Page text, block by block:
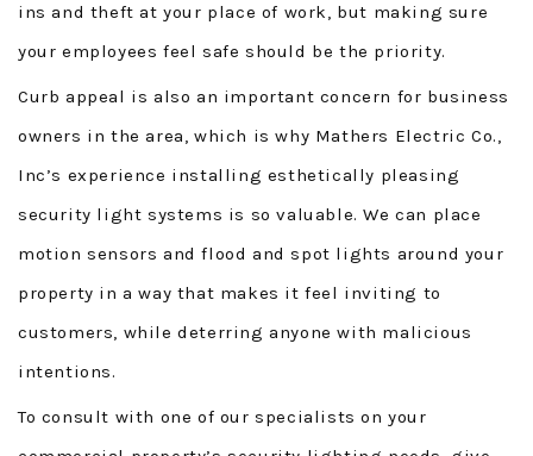
ins and theft at your place of work, but making sure
your employees feel safe should be the priority.
Curb appeal is also an important concern for business
owners in the area, which is why Mathers Electric Co.,
Inc’s experience installing esthetically pleasing
security light systems is so valuable. We can place
motion sensors and flood and spot lights around your
property in a way that makes it feel inviting to
customers, while deterring anyone with malicious
intentions.
To consult with one of our specialists on your